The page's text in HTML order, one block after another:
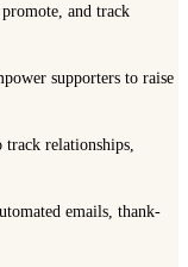
and track
supporters to raise
track relationships,
emails, thank-